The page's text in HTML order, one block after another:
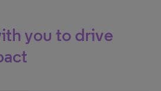
you to drive